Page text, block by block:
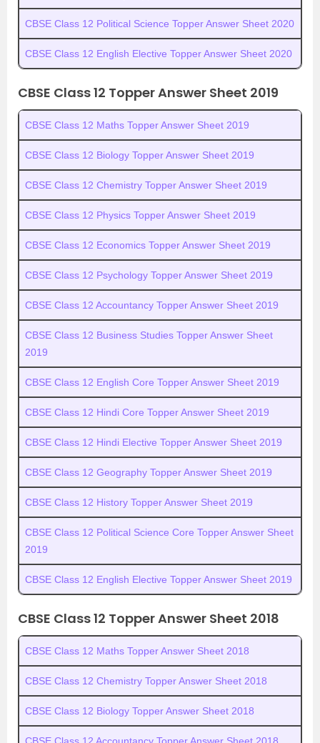
CBSE Class 12 Political Science Topper Answer Sheet 2020
CBSE Class 12 English Elective Topper Answer Sheet 2020
CBSE Class 12 Topper Answer Sheet 2019
CBSE Class 12 Maths Topper Answer Sheet 2019
CBSE Class 12 Biology Topper Answer Sheet 2019
CBSE Class 12 Chemistry Topper Answer Sheet 2019
CBSE Class 12 Physics Topper Answer Sheet 2019
CBSE Class 12 Economics Topper Answer Sheet 2019
CBSE Class 12 Psychology Topper Answer Sheet 2019
CBSE Class 12 Accountancy Topper Answer Sheet 2019
CBSE Class 12 Business Studies Topper Answer Sheet
2019
CBSE Class 12 English Core Topper Answer Sheet 2019
CBSE Class 12 Hindi Core Topper Answer Sheet 2019
CBSE Class 12 Hindi Elective Topper Answer Sheet 2019
CBSE Class 12 Geography Topper Answer Sheet 2019
CBSE Class 12 History Topper Answer Sheet 2019
CBSE Class 12 Political Science Core Topper Answer Sheet
2019
CBSE Class 12 English Elective Topper Answer Sheet 2019
CBSE Class 12 Topper Answer Sheet 2018
CBSE Class 12 Maths Topper Answer Sheet 2018
CBSE Class 12 Chemistry Topper Answer Sheet 2018
CBSE Class 12 Biology Topper Answer Sheet 2018